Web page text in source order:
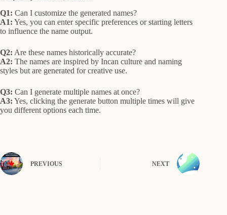
Q1: Can I customize the generated names?
A1: Yes, you can enter specific preferences or starting letters
to influence the name output.
Q2: Are these names historically accurate?
A2: The names are inspired by Incan culture and naming
styles but are generated for creative use.
Q3: Can I generate multiple names at once?
A3: Yes, clicking the generate button multiple times will give
you different options each time.
PREVIOUS NEXT